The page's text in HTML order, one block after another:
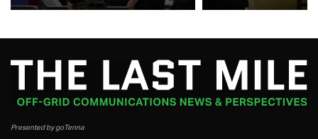
Presented by goTenna